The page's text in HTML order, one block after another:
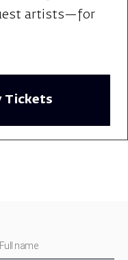
artists—for
Tickets